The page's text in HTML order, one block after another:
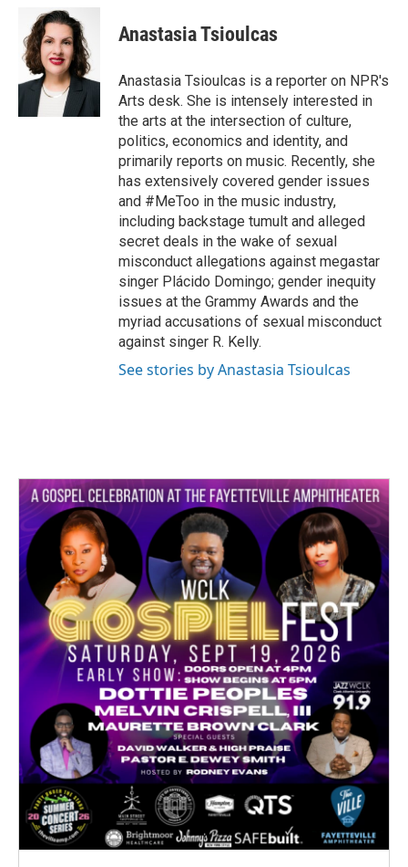
b
o
o
i
t
t
e
r
k
e
d
I
n
Anastasia Tsioulcas
Anastasia Tsioulcas is a reporter on NPR's
Arts desk. She is intensely interested in
the arts at the intersection of culture,
politics, economics and identity, and
primarily reports on music. Recently, she
has extensively covered gender issues
and #MeToo in the music industry,
including backstage tumult and alleged
secret deals in the wake of sexual
misconduct allegations against megastar
singer Plácido Domingo; gender inequity
issues at the Grammy Awards and the
myriad accusations of sexual misconduct
against singer R. Kelly.
See stories by Anastasia Tsioulcas